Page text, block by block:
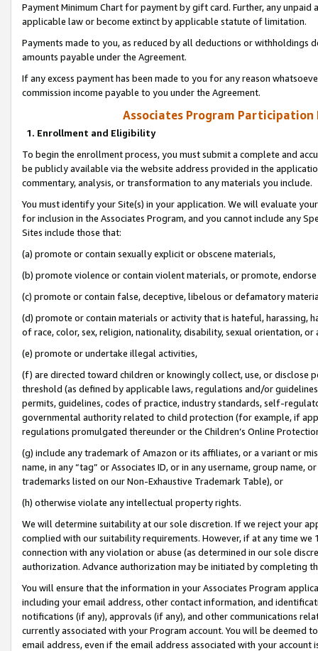
Payment Minimum Chart for payment by gift card. Further, any
applicable law or become extinct by applicable statute of limitation.
Payments made to you, as reduced by all deductions or
amounts payable under the Agreement.
If any excess payment has been made to you for any reason
commission income payable to you under the Agreement.
Associates Program Participation
1. Enrollment and Eligibility
To begin the enrollment process, you must submit a complete and
be publicly available via the website address provided in the
commentary, analysis, or transformation to any materials you include.
You must identify your Site(s) in your application. We will evaluate
for inclusion in the Associates Program, and you cannot include any
Sites include those that:
(a) promote or contain sexually explicit or obscene materials,
(b) promote violence or contain violent materials, or promote,
(c) promote or contain false, deceptive, libelous or defamatory
(d) promote or contain materials or activity that is hateful, harassing,
of race, color, sex, religion, nationality, disability, sexual orientation, or
(e) promote or undertake illegal activities,
(f) are directed toward children or knowingly collect, use, or
threshold (as defined by applicable laws, regulations and/or
permits, guidelines, codes of practice, industry standards, self-
governmental authority related to child protection (for example, if
regulations promulgated thereunder or the Children’s Online
(g) include any trademark of Amazon or its affiliates, or a variant or
name, in any “tag” or Associates ID, or in any username, group
trademarks listed on our Non-Exhaustive Trademark Table), or
(h) otherwise violate any intellectual property rights.
We will determine suitability at our sole discretion. If we reject your
complied with our suitability requirements. However, if at any time
connection with any violation or abuse (as determined in our sole
authorization. Advance authorization may be initiated by completing
You will ensure that the information in your Associates Program
including your email address, other contact information, and
notifications (if any), approvals (if any), and other communications
currently associated with your Program account. You will be deemed
email address, even if the email address associated with your account